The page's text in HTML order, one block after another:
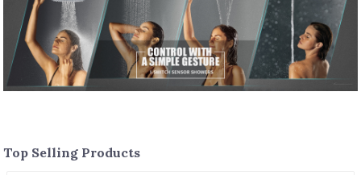
Top Selling Products